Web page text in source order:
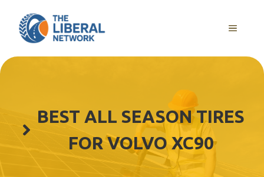
content
MENU
BEST ALL SEASON TIRES
FOR VOLVO XC90